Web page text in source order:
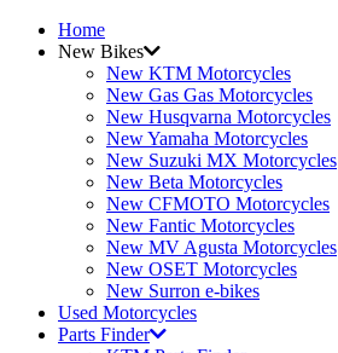
Home
New Bikes
New KTM Motorcycles
New Gas Gas Motorcycles
New Husqvarna Motorcycles
New Yamaha Motorcycles
New Suzuki MX Motorcycles
New Beta Motorcycles
New CFMOTO Motorcycles
New Fantic Motorcycles
New MV Agusta Motorcycles
New OSET Motorcycles
New Surron e-bikes
Used Motorcycles
Parts Finder